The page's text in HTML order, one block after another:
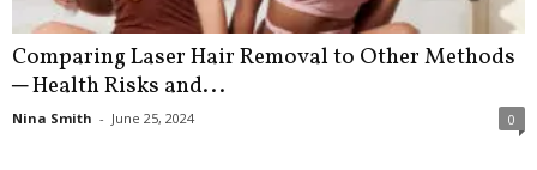
Comparing Laser Hair Removal to Other Methods
─ Health Risks and...
Nina Smith - June 25, 2024 0